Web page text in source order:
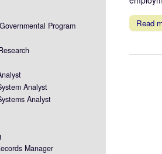
Read
Program
Analyst
Analyst
Manager